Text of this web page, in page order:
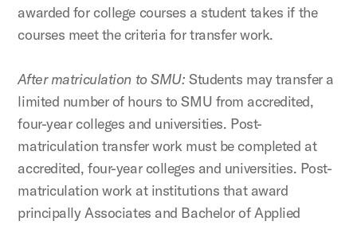
awarded for college courses a student takes if the
courses meet the criteria for transfer work.
After matriculation to SMU: Students may transfer a
limited number of hours to SMU from accredited,
four-year colleges and universities. Post-
matriculation transfer work must be completed at
accredited, four-year colleges and universities. Post-
matriculation work at institutions that award
principally Associates and Bachelor of Applied